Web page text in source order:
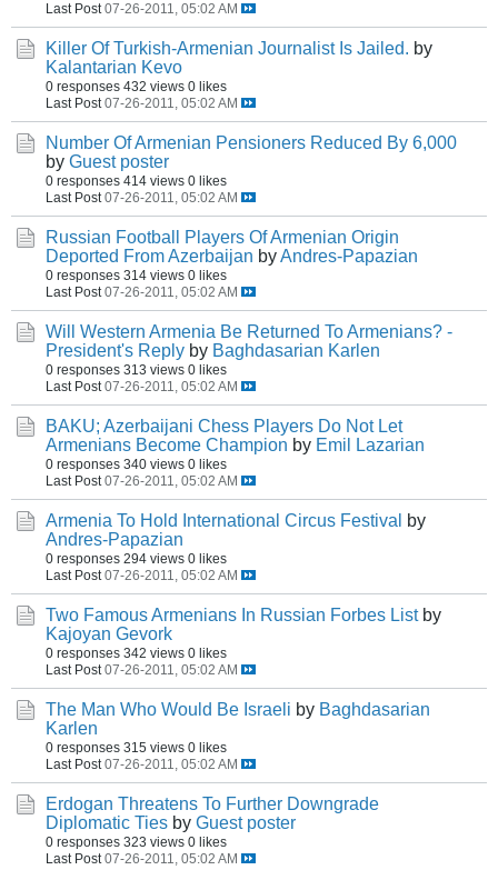
Last Post 07-26-2011, 05:02 AM
Killer Of Turkish-Armenian Journalist Is Jailed. by
Kalantarian Kevo
0 responses 432 views 0 likes
Last Post 07-26-2011, 05:02 AM
Number Of Armenian Pensioners Reduced By 6,000
by Guest poster
0 responses 414 views 0 likes
Last Post 07-26-2011, 05:02 AM
Russian Football Players Of Armenian Origin
Deported From Azerbaijan byAndres-Papazian
0 responses 314 views 0 likes
Last Post 07-26-2011, 05:02 AM
Will Western Armenia Be Returned To Armenians? -
President's Reply by Baghdasarian Karlen
0 responses 313 views 0 likes
Last Post 07-26-2011, 05:02 AM
BAKU; Azerbaijani Chess Players Do Not Let
Armenians Become Champion by Emil Lazarian
0 responses 340 views 0 likes
Last Post 07-26-2011, 05:02 AM
Armenia To Hold International Circus Festival
by
Andres-Papazian
0 responses 294 views 0 likes
Last Post 07-26-2011, 05:02 AM
Two Famous Armenians In Russian Forbes List by
Kajoyan Gevork
0 responses 342 views 0 likes
Last Post 07-26-2011, 05:02 AM
The Man Who Would Be Israeli by Baghdasarian
Karlen
0 responses 315 views 0 likes
Last Post 07-26-2011, 05:02 AM
Erdogan Threatens To Further Downgrade
Diplomatic Ties by Guest poster
0 responses 323 views 0 likes
Last Post 07-26-2011, 05:02 AM